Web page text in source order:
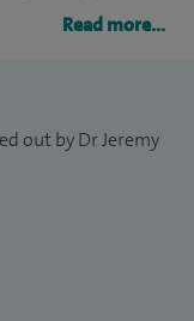
Royal Marsden
interventional
College of
awarded the
at UCH, London.
Read more...
out by Dr Jeremy